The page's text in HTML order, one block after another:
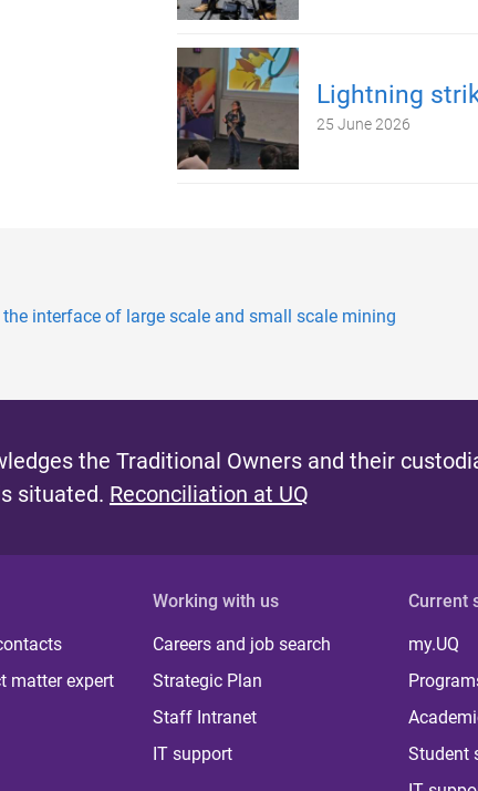
Lightning
25 June 2026
the interface of large scale and small scale mining
the Traditional Owners and their
situated. Reconciliation at UQ
matter expert
Working with us
Careers and job search
Strategic Plan
Staff Intranet
IT support
Current
my.UQ
Student